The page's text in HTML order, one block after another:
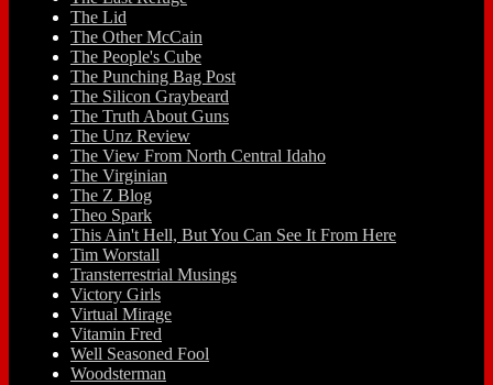
The Lid
The Other McCain
The People's Cube
The Punching Bag Post
The Silicon Graybeard
The Truth About Guns
The Unz Review
The View From North Central Idaho
The Virginian
The Z Blog
Theo Spark
This Ain't Hell, But You Can See It From Here
Tim Worstall
Transterrestrial Musings
Victory Girls
Virtual Mirage
Vitamin Fred
Well Seasoned Fool
Woodsterman